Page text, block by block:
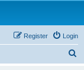
Login
Register